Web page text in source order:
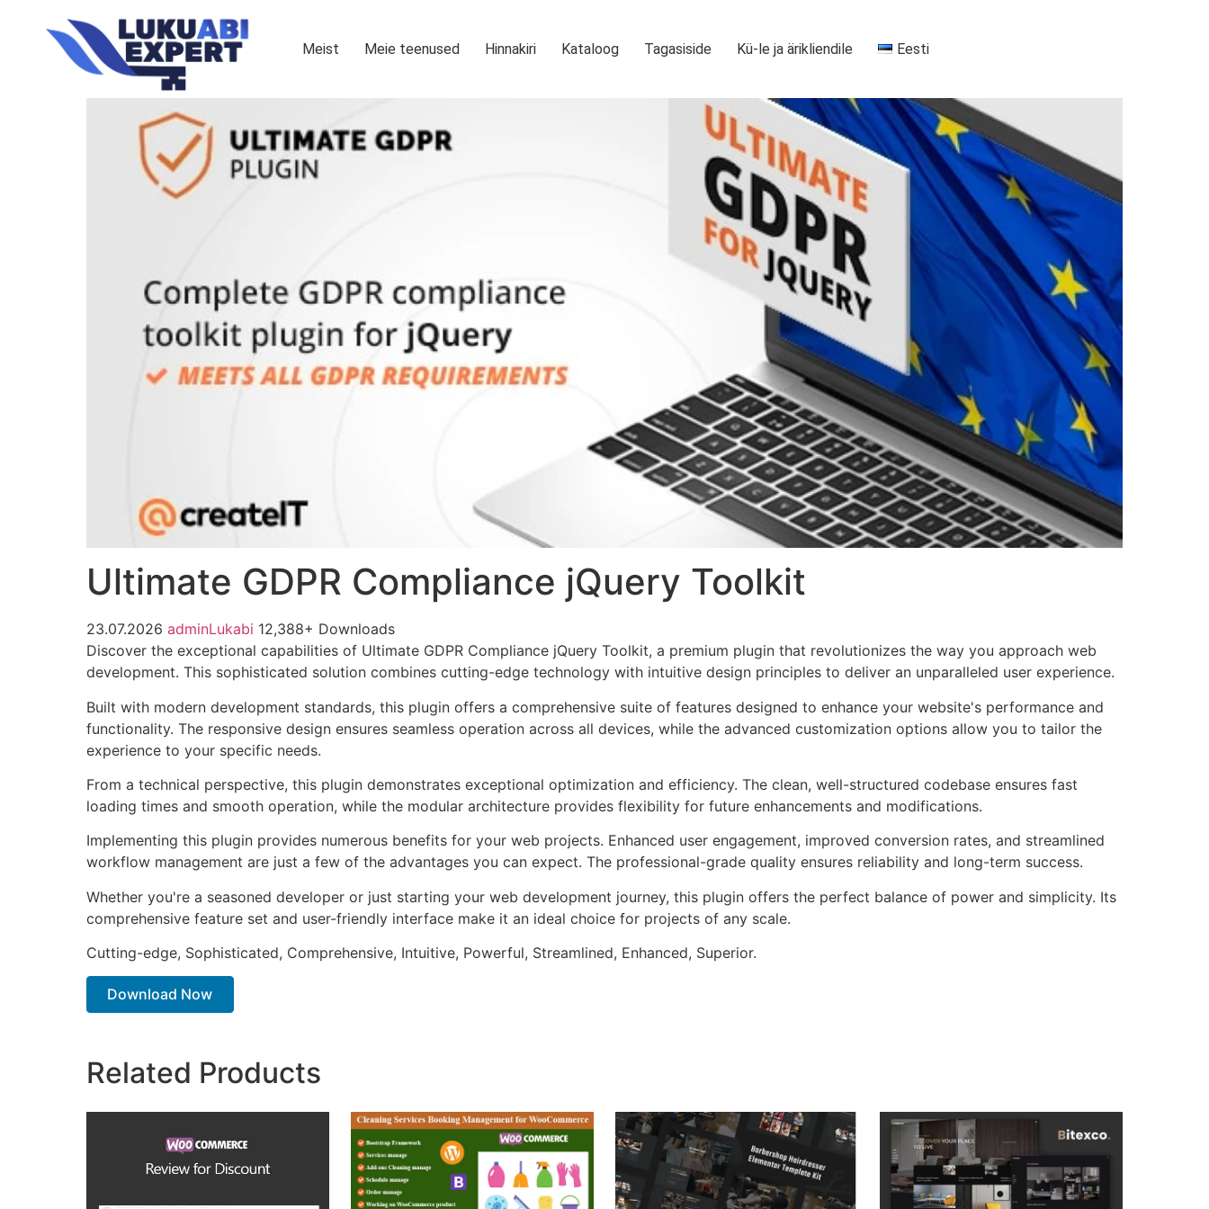
Meist Meie teenused Hinnakiri Kataloog Tagasiside Kü-le ja ärikliendile Eesti
Ultimate GDPR Compliance jQuery Toolkit
23.07.2026 adminLukabi 12,388+ Downloads
Discover the exceptional capabilities of Ultimate GDPR Compliance jQuery Toolkit, a premium plugin that revolutionizes the way you approach web
development. This sophisticated solution combines cutting-edge technology with intuitive design principles to deliver an unparalleled user experience.
Built with modern development standards, this plugin offers a comprehensive suite of features designed to enhance your website's performance and
functionality. The responsive design ensures seamless operation across all devices, while the advanced customization options allow you to tailor the
experience to your specific needs.
From a technical perspective, this plugin demonstrates exceptional optimization and efficiency. The clean, well-structured codebase ensures fast
loading times and smooth operation, while the modular architecture provides flexibility for future enhancements and modifications.
Implementing this plugin provides numerous benefits for your web projects. Enhanced user engagement, improved conversion rates, and streamlined
workflow management are just a few of the advantages you can expect. The professional-grade quality ensures reliability and long-term success.
Whether you're a seasoned developer or just starting your web development journey, this plugin offers the perfect balance of power and simplicity. Its
comprehensive feature set and user-friendly interface make it an ideal choice for projects of any scale.
Cutting-edge, Sophisticated, Comprehensive, Intuitive, Powerful, Streamlined, Enhanced, Superior.
Download Now
Related Products